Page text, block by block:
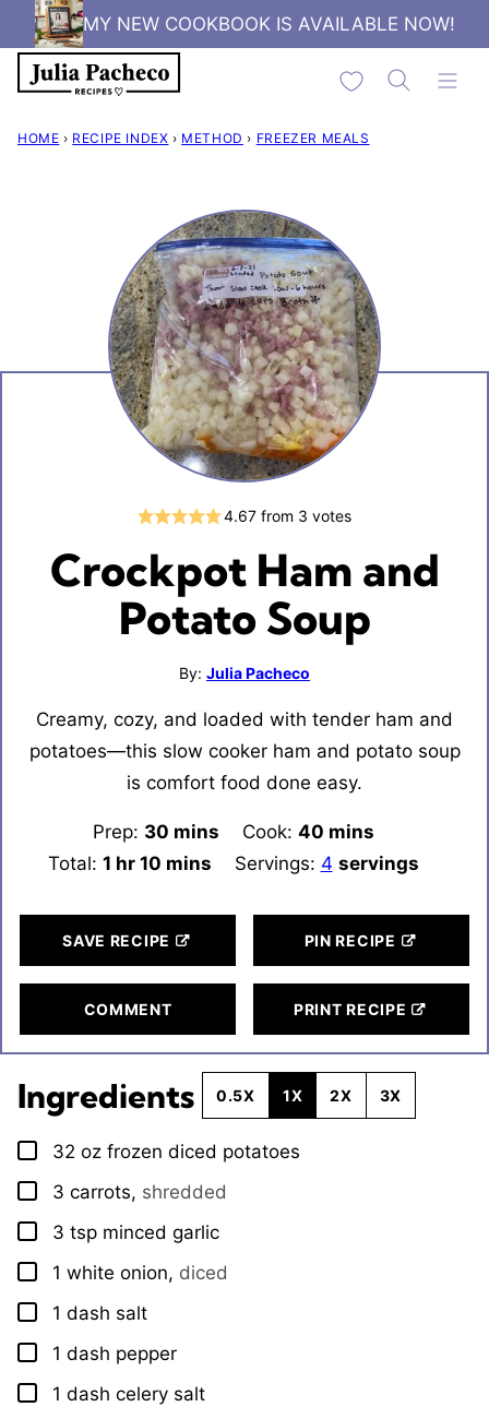
Skip
to
content
MY NEW COOKBOOK IS AVAILABLE NOW!
My Favorites
HOME › RECIPE INDEX › METHOD › FREEZER MEALS
4.67from 3 votes
Crockpot Ham and
Potato Soup
By: Julia Pacheco
Creamy, cozy, and loaded with tender ham and
potatoes—this slow cooker ham and potato soup
is comfort food done easy.
Prep: 30 minutes
mins Cook: 40 minutes
mins
Total:1 hour
hr 10 minutes
mins Servings: 4 servings
SAVE RECIPE PIN RECIPE
COMMENT PRINT RECIPE
Ingredients 0.5X 1X 2X 3X
▢
32 oz frozen diced potatoes
▢
3 carrots, shredded
▢
3 tsp minced garlic
▢
1 white onion, diced
▢
1 dash salt
▢
1 dash pepper
▢
1 dash celery salt